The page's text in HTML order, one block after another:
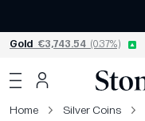
Gold €3,743.54 (0.37%)
Home Silver Coins